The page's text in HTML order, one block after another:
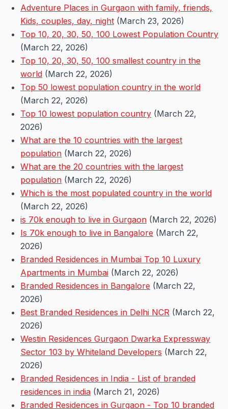
Adventure Places in Gurgaon with family, friends,
Kids, couples, day, night (March 23, 2026)
Top 10, 20, 30, 50, 100 Lowest Population Country
(March 22, 2026)
Top 10, 20, 30, 50, 100 smallest country in the
world (March 22, 2026)
Top 50 lowest population country in the world
(March 22, 2026)
Top 10 lowest population country (March 22,
2026)
What are the 10 countries with the largest
population (March 22, 2026)
What are the 20 countries with the largest
population (March 22, 2026)
Which is the most populated country in the world
(March 22, 2026)
is 70k enough to live in Gurgaon (March 22, 2026)
Is 70k enough to live in Bangalore (March 22,
2026)
Branded Residences in Mumbai Top 10 Luxury
Apartments in Mumbai (March 22, 2026)
Branded Residences in Bangalore (March 22,
2026)
Best Branded Residences in Delhi NCR (March 22,
2026)
Westin Residences Gurgaon Dwarka Expressway
Sector 103 by Whiteland Developers (March 22,
2026)
Branded Residences in India - List of branded
residences in india (March 21, 2026)
Branded Residences in Gurgaon - Top 10 branded